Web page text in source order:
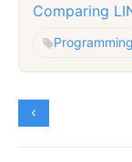
Comparing
Programming